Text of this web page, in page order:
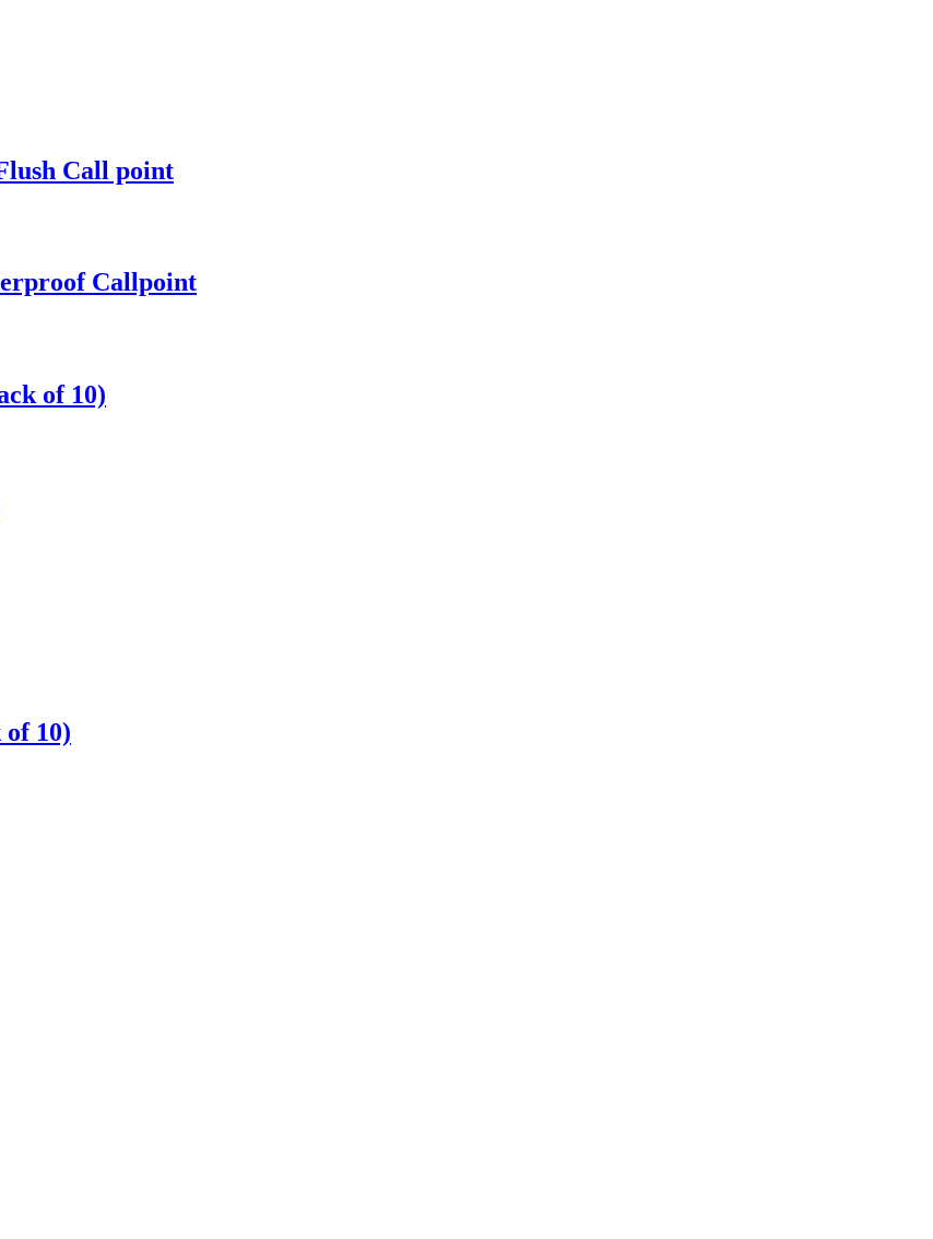
Call point
Callpoint
of 10)
10)